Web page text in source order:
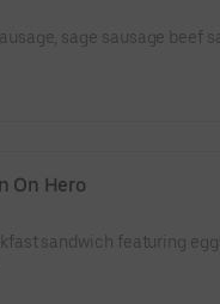
sage sausage beef
On Hero
sandwich featuring